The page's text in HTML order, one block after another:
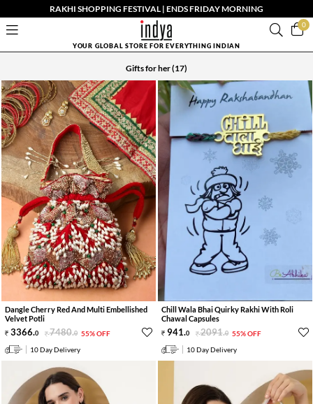
RAKHI SHOPPING FESTIVAL | ENDS FRIDAY MORNING
0
YOUR GLOBAL STORE FOR EVERYTHING INDIAN
Gifts for her(17)
Dangle Cherry Red And Multi Embellished
Velvet Potli
3366.0 7480.0 55% OFF
10 Day Delivery
Chill Wala Bhai Quirky Rakhi With Roli
Chawal Capsules
941.0 2091.0 55% OFF
10 Day Delivery